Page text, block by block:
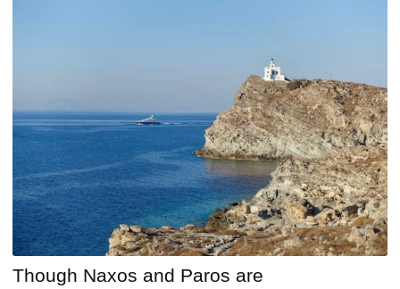
Though Naxos and Paros are